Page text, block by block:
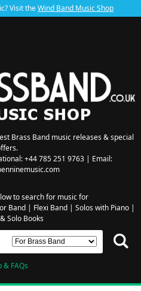
Visit theWind Band Music Shop
Brass Band music releases & special
+44 785 251 9763 | Email:
to search for music for
Band| Flexi Band| Solos with Piano|
Solo Books
& FAQs